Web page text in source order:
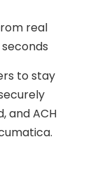
real
to stay
and ACH